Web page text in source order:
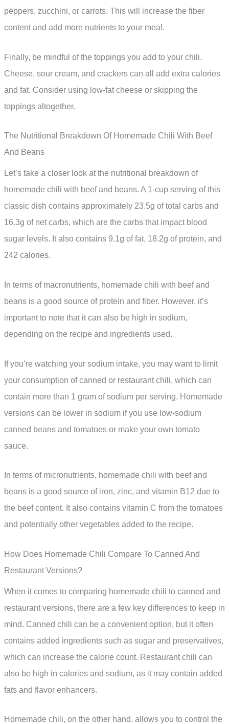
peppers, zucchini, or carrots. This will increase the fiber
content and add more nutrients to your meal.
Finally, be mindful of the toppings you add to your chili.
Cheese, sour cream, and crackers can all add extra calories
and fat. Consider using low-fat cheese or skipping the
toppings altogether.
The Nutritional Breakdown Of Homemade Chili With Beef
And Beans
Let’s take a closer look at the nutritional breakdown of
homemade chili with beef and beans. A 1-cup serving of this
classic dish contains approximately 23.5g of total carbs and
16.3g of net carbs, which are the carbs that impact blood
sugar levels. It also contains 9.1g of fat, 18.2g of protein, and
242 calories.
In terms of macronutrients, homemade chili with beef and
beans is a good source of protein and fiber. However, it’s
important to note that it can also be high in sodium,
depending on the recipe and ingredients used.
If you’re watching your sodium intake, you may want to limit
your consumption of canned or restaurant chili, which can
contain more than 1 gram of sodium per serving. Homemade
versions can be lower in sodium if you use low-sodium
canned beans and tomatoes or make your own tomato
sauce.
In terms of micronutrients, homemade chili with beef and
beans is a good source of iron, zinc, and vitamin B12 due to
the beef content. It also contains vitamin C from the tomatoes
and potentially other vegetables added to the recipe.
How Does Homemade Chili Compare To Canned And
Restaurant Versions?
When it comes to comparing homemade chili to canned and
restaurant versions, there are a few key differences to keep in
mind. Canned chili can be a convenient option, but it often
contains added ingredients such as sugar and preservatives,
which can increase the calorie count. Restaurant chili can
also be high in calories and sodium, as it may contain added
fats and flavor enhancers.
Homemade chili, on the other hand, allows you to control the